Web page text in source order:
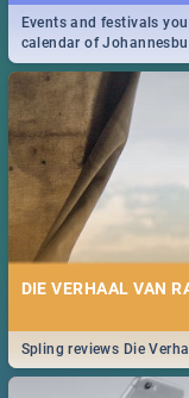
Events and festivals
calendar of
events in 2020.
DIE VERHAAL VAN
Spling reviews Die